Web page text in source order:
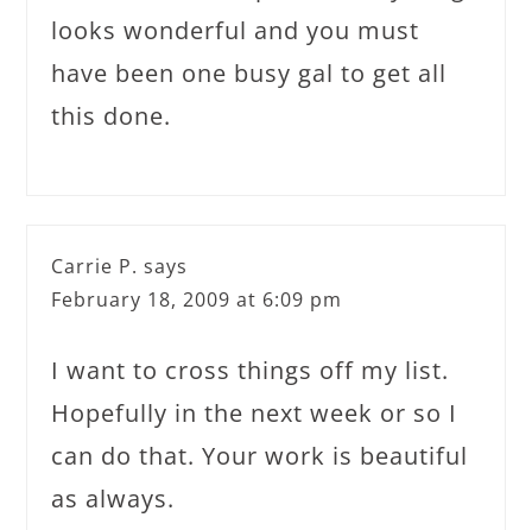
looks wonderful and you must
have been one busy gal to get all
this done.
Carrie P. says
February 18, 2009 at 6:09 pm
I want to cross things off my list.
Hopefully in the next week or so I
can do that. Your work is beautiful
as always.